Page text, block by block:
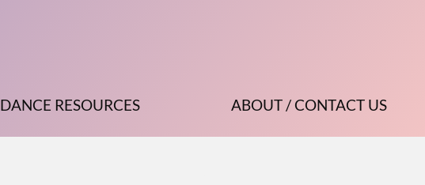
DANCE RESOURCES ABOUT / CONTACT US